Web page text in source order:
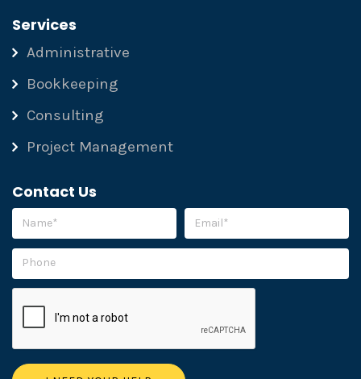
Services
Administrative
Bookkeeping
Consulting
Project Management
Contact Us